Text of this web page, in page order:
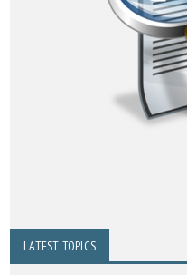
LATEST TOPICS